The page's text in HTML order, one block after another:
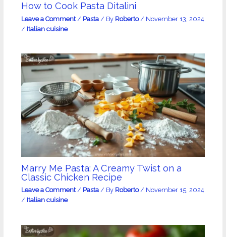
How to Cook Pasta Ditalini
Leave a Comment / Pasta/ By Roberto / November 13, 2024
/ Italian cuisine
Marry Me Pasta: A Creamy Twist on a
Classic Chicken Recipe
Leave a Comment / Pasta/ By Roberto/ November 15, 2024
/ Italian cuisine